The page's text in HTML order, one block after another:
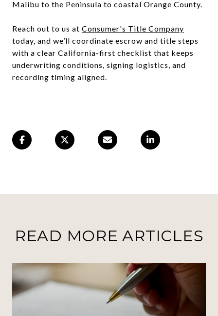
Malibu to the Peninsula to coastal Orange County.
Reach out to us at Consumer's Title Company
today, and we’ll coordinate escrow and title steps
with a clear California-first checklist that keeps
underwriting conditions, signing logistics, and
recording timing aligned.
READ MORE ARTICLES